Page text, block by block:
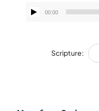
00:00
Scripture: